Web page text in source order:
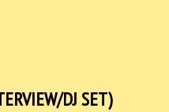
DJ SET)